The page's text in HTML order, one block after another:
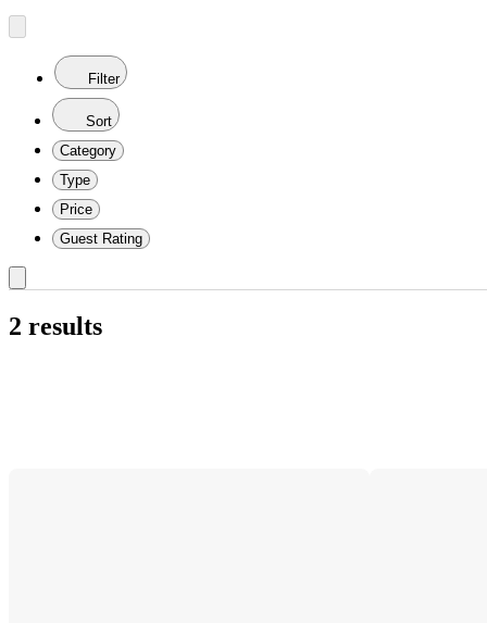
Filter
Sort
Category
Type
Price
Guest Rating
2 results